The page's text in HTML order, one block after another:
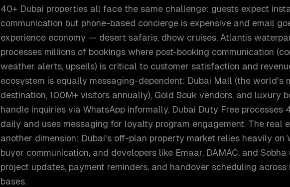
40+ Dubai properties all face the same challenge: guests expect
communication but phone-based concierge is expensive and email
experience economy — desert safaris, dhow cruises, Atlantis
processes millions of bookings where post-booking communication
weather alerts, upsells) is critical to customer satisfaction and
ecosystem is equally messaging-dependent: Dubai Mall (the world's
destination, 100M+ visitors annually), Gold Souk vendors, and luxury
handle inquiries via WhatsApp informally. Dubai Duty Free
daily and uses messaging for loyalty program engagement. The real
another dimension: Dubai's off-plan property market relies heavily on
buyer communication, and developers like Emaar, DAMAC, and
project updates, payment reminders, and handover scheduling
bases.